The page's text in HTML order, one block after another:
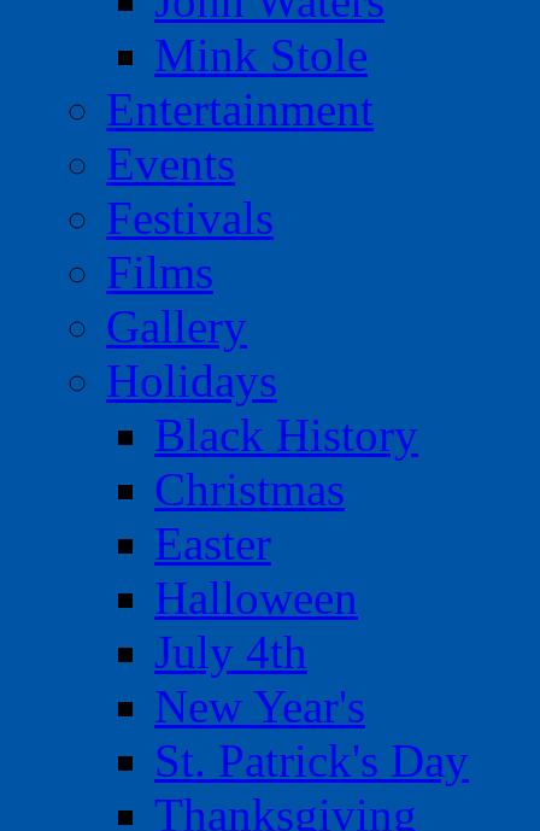
Mink Stole
Entertainment
Events
Festivals
Films
Gallery
Holidays
Black History
Christmas
Easter
Halloween
July 4th
New Year's
St. Patrick's Day
Thanksgiving